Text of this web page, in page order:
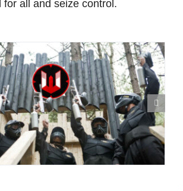
for all and seize control.